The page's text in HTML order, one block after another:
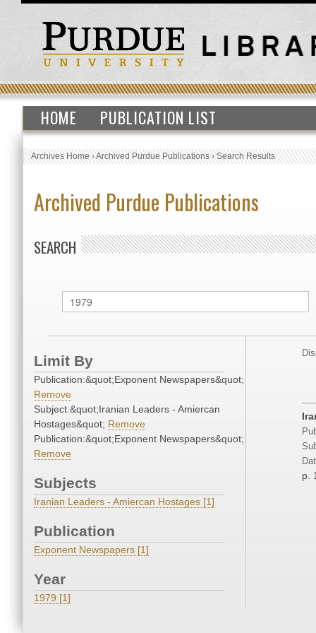
HOME PUBLICATION LIST
Archives Home›Archived Purdue Publications›Search Results
Archived Purdue Publications
SEARCH
Limit By
Publication:&quot;Exponent Newspapers&quot;
Remove
Subject:&quot;Iranian Leaders - Amiercan
Hostages&quot; Remove
Publication:&quot;Exponent Newspapers&quot;
Remove
Subjects
Iranian Leaders - Amiercan Hostages [1]
Publication
Exponent Newspapers [1]
Year
1979 [1]
p.